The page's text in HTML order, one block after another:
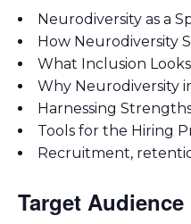
Neurodiversity as a
How Neurodiversity
What Inclusion
Why Neurodiversity
Harnessing
Tools for the Hiring
Recruitment,
Target Audience